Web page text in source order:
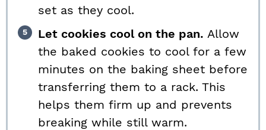
set as they cool.
Let cookies cool on the pan. Allow
the baked cookies to cool for a few
minutes on the baking sheet before
transferring them to a rack. This
helps them firm up and prevents
breaking while still warm.